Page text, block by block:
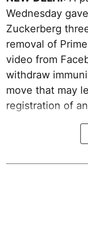
Wednesday
Zuckerberg
removal of
video from
withdraw
move that may
registration of an